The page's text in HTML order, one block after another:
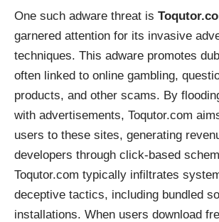
One such adware threat is
garnered attention for its invasive
techniques. This adware promotes
often linked to online gambling,
products, and other scams. By
with advertisements, Toqutor.com
users to these sites, generating
developers through click-based
Toqutor.com typically infiltrates
deceptive tactics, including bundled
installations. When users download